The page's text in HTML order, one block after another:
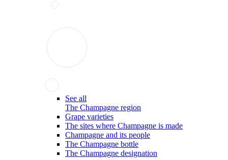
See all
The Champagne region
Grape varieties
The sites where Champagne is made
Champagne and its people
The Champagne bottle
The Champagne designation